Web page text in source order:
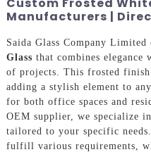
Manufacturers |
Saida Glass Company
Glass that combines
of projects. This frosted
adding a stylish element to
for both office spaces and
OEM supplier, we specialize
tailored to your specific
fulfill various requirements,